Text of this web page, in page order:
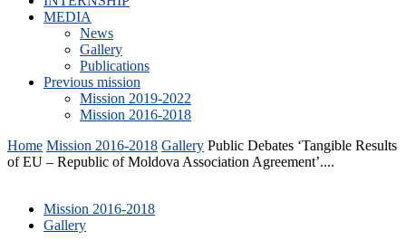
MEDIA
News
Gallery
Publications
Previous mission
Mission 2019-2022
Mission 2016-2018
Home Mission 2016-2018 Gallery Public Debates ‘Tangible Results
of EU – Republic of Moldova Association Agreement’....
Mission 2016-2018
Gallery